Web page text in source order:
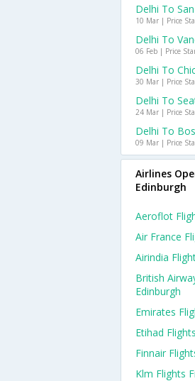
Delhi To
10 Mar | Price
Delhi To
06 Feb | Price
Delhi To
30 Mar | Price
Delhi To
24 Mar | Price
Delhi To
09 Mar | Price
Airlines
Edinburgh
Aeroflot
Air France
Airindia
British
Edinburgh
Emirates
Etihad
Finnair
Klm Flights